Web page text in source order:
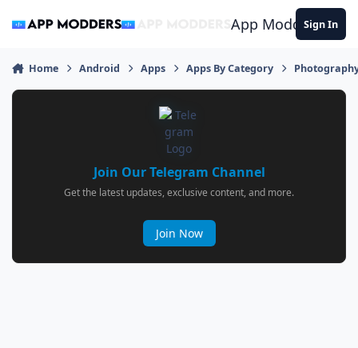
App ModdersSign In
Home Android Apps Apps By Category
Join Our Telegram Channel
Get the latest updates, exclusive content, and more.
Join Now